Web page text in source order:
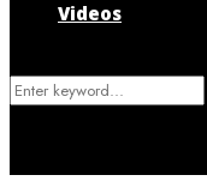
Videos
Search